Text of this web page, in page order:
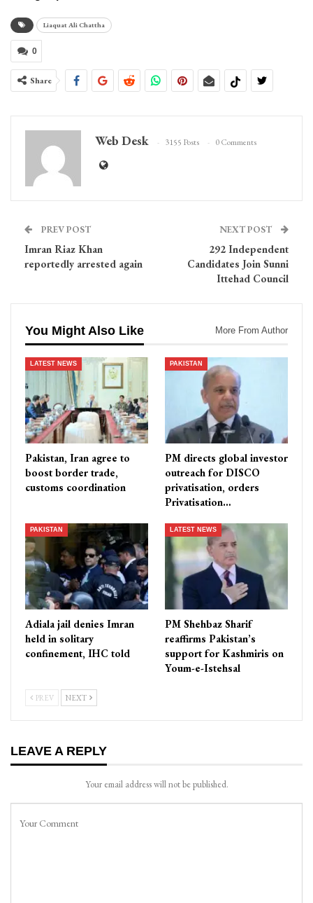
Liaquat Ali Chattha
0
Share
Web Desk 3155 Posts 0 Comments
PREV POST
Imran Riaz Khan
reportedly arrested again
NEXT POST
292 Independent
Candidates Join Sunni
Ittehad Council
You Might Also Like More From Author
LATEST NEWS
Pakistan, Iran agree to
boost border trade,
customs coordination
PAKISTAN
PM directs global investor
outreach for DISCO
privatisation, orders
Privatisation…
PAKISTAN
Adiala jail denies Imran
held in solitary
confinement, IHC told
LATEST NEWS
PM Shehbaz Sharif
reaffirms Pakistan’s
support for Kashmiris on
Youm-e-Istehsal
PREV NEXT
LEAVE A REPLY
Your email address will not be published.